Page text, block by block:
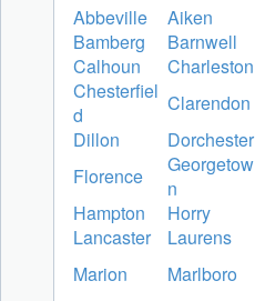
Abbeville Aiken
Bamberg
Barnwell
Calhoun
Charleston
Chesterfiel
d
Clarendon
Dillon
Dorchester
Florence
Georgetow
n
Hampton
Horry
Lancaster
Laurens
Marion
Marlboro